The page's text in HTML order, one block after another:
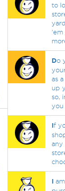
to
Do
as
up
so,
you
If
any
Iam